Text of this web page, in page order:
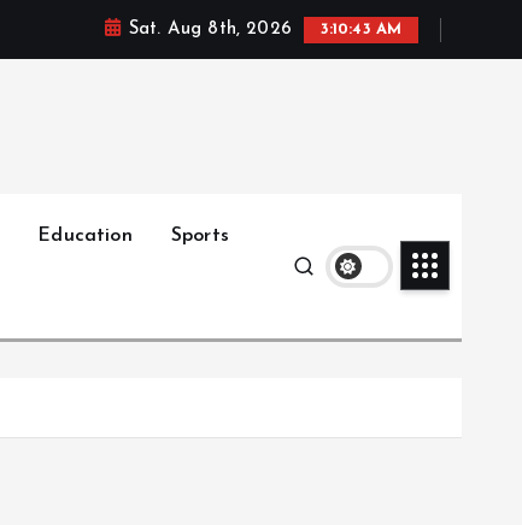
Sat. Aug 8th, 2026 3:10:44 AM
Education Sports